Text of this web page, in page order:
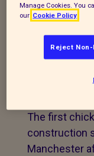
Fledglings
wildlife
Two
The first
construction
Manchester
Manage Cookies. You
our Cookie Policy
Reject